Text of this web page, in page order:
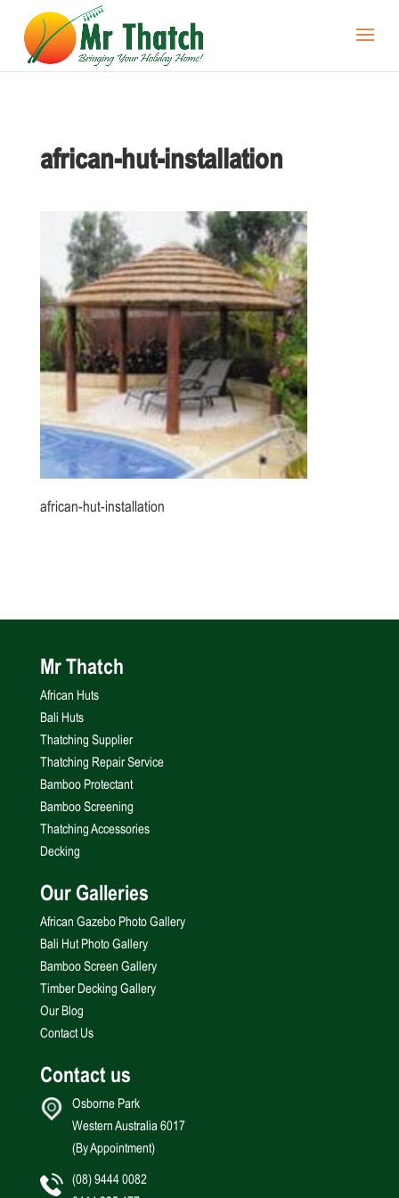
african-hut-installation
african-hut-installation
Mr Thatch
African Huts
Bali Huts
Thatching Supplier
Thatching Repair Service
Bamboo Protectant
Bamboo Screening
Thatching Accessories
Decking
Our Galleries
African Gazebo Photo Gallery
Bali Hut Photo Gallery
Bamboo Screen Gallery
Timber Decking Gallery
Our Blog
Contact Us
Contact us
Osborne Park
Western Australia 6017
(By Appointment)
(08) 9444 0082